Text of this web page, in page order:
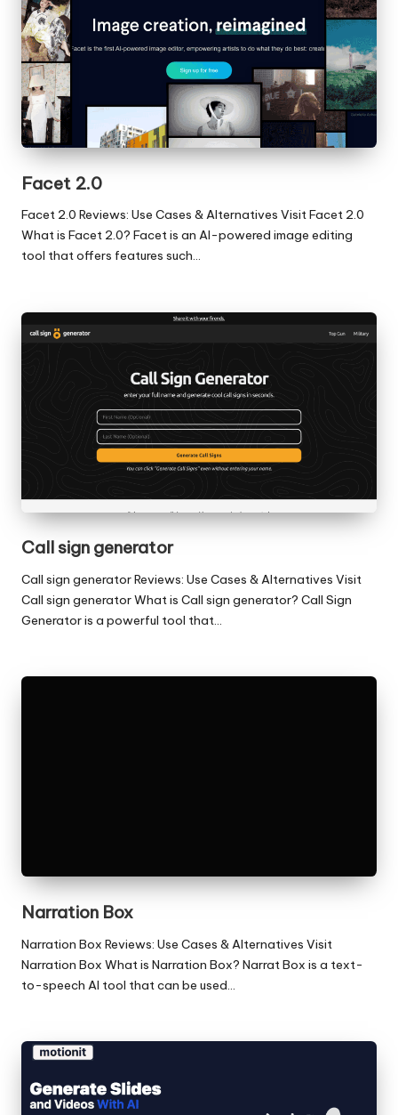
Facet 2.0
Facet 2.0 Reviews: Use Cases & Alternatives Visit Facet 2.0
What is Facet 2.0? Facet is an AI-powered image editing
tool that offers features such…
Call sign generator
Call sign generator Reviews: Use Cases & Alternatives Visit
Call sign generator What is Call sign generator? Call Sign
Generator is a powerful tool that…
Narration Box
Narration Box Reviews: Use Cases & Alternatives Visit
Narration Box What is Narration Box? Narrat Box is a text-
to-speech AI tool that can be used…